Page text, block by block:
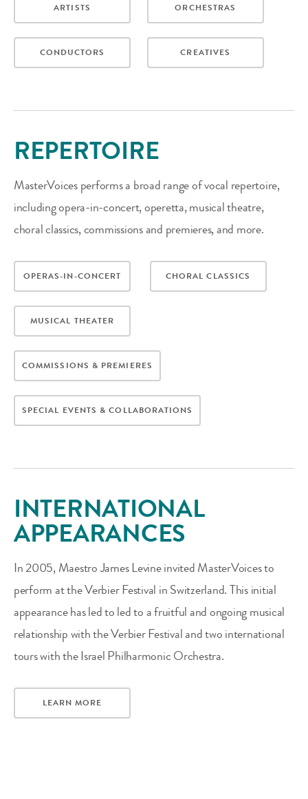
ARTISTS ORCHESTRAS
CONDUCTORS CREATIVES
REPERTOIRE
MasterVoices performs a broad range of vocal repertoire,
including opera-in-concert, operetta, musical theatre,
choral classics, commissions and premieres, and more.
OPERAS-IN-CONCERT CHORAL CLASSICS
MUSICAL THEATER
COMMISSIONS & PREMIERES
SPECIAL EVENTS & COLLABORATIONS
INTERNATIONAL
APPEARANCES
In 2005, Maestro James Levine invited MasterVoices to
perform at the Verbier Festival in Switzerland. This initial
appearance has led to led to a fruitful and ongoing musical
relationship with the Verbier Festival and two international
tours with the Israel Philharmonic Orchestra.
LEARN MORE